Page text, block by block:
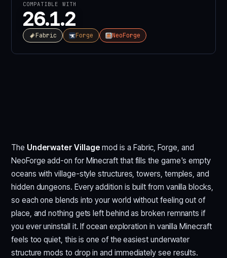
COMPATIBLE WITH
26.1.2
Fabric Forge NeoForge
The Underwater Village mod is a Fabric, Forge, and
NeoForge add-on for Minecraft that fills the game's empty
oceans with village-style structures, towers, temples, and
hidden dungeons. Every addition is built from vanilla blocks,
so each one blends into your world without feeling out of
place, and nothing gets left behind as broken remnants if
you ever uninstall it. If ocean exploration in vanilla Minecraft
feels too quiet, this is one of the easiest underwater
structure mods to drop in and immediately see results.